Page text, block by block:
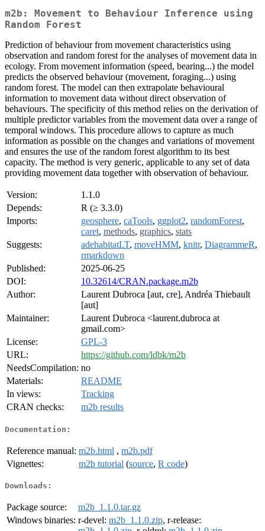
m2b: Movement to Behaviour Inference using
Random Forest
Prediction of behaviour from movement characteristics using
observation and random forest for the analyses of movement data in
ecology. From movement information (speed, bearing...) the model
predicts the observed behaviour (movement, foraging...) using
random forest. The model can then extrapolate behavioural
information to movement data without direct observation of
behaviours. The specificity of this method relies on the derivation of
multiple predictor variables from the movement data over a range of
temporal windows. This procedure allows to capture as much
information as possible on the changes and variations of movement
and ensures the use of the random forest algorithm to its best
capacity. The method is very generic, applicable to any set of data
providing movement data together with observation of behaviour.
Version:
1.1.0
Depends:
R (≥ 3.3.0)
Imports:
geosphere, caTools, ggplot2, randomForest,
caret, methods, graphics, stats
Suggests:
adehabitatLT, moveHMM, knitr, DiagrammeR,
rmarkdown
Published:
2025-06-25
DOI:
10.32614/CRAN.package.m2b
Author:
Laurent Dubroca [aut, cre], Andréa Thiebault
[aut]
Maintainer:
Laurent Dubroca <laurent.dubroca at
gmail.com>
License:
GPL-3
URL:
https://github.com/ldbk/m2b
NeedsCompilation: no
Materials:
README
In views:
Tracking
CRAN checks:
m2b results
Documentation:
Reference manual: m2b.html , m2b.pdf
Vignettes:
m2b tutorial (source, R code)
Downloads:
Package source:
m2b_1.1.0.tar.gz
Windows binaries: r-devel: m2b_1.1.0.zip, r-release: